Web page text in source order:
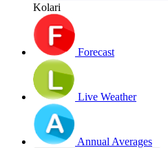
Kolari
Forecast
Live Weather
Annual Averages